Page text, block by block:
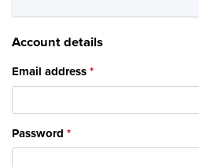
Account details
Email address
Password